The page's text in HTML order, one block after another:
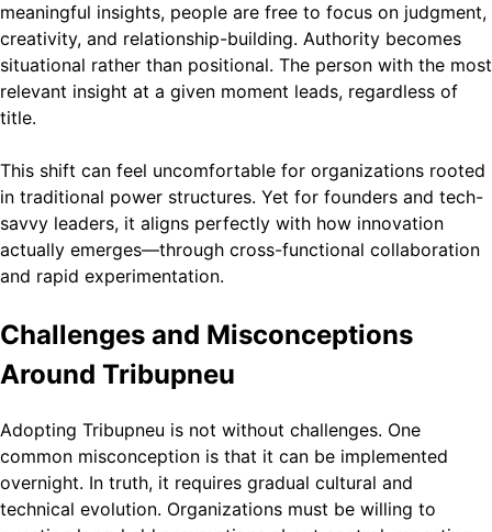
meaningful insights, people are free to focus on judgment,
creativity, and relationship-building. Authority becomes
situational rather than positional. The person with the most
relevant insight at a given moment leads, regardless of
title.
This shift can feel uncomfortable for organizations rooted
in traditional power structures. Yet for founders and tech-
savvy leaders, it aligns perfectly with how innovation
actually emerges—through cross-functional collaboration
and rapid experimentation.
Challenges and Misconceptions
Around Tribupneu
Adopting Tribupneu is not without challenges. One
common misconception is that it can be implemented
overnight. In truth, it requires gradual cultural and
technical evolution. Organizations must be willing to